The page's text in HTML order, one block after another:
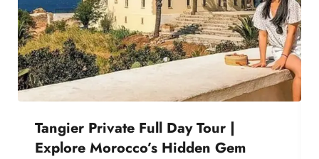
Tangier Private Full Day Tour |
Explore Morocco’s Hidden Gem